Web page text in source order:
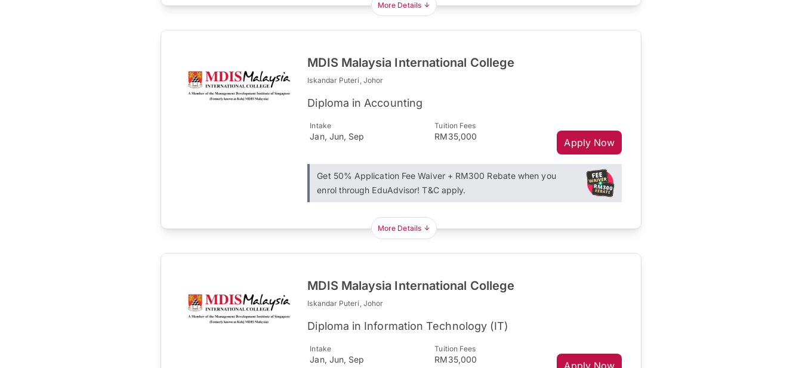
More Details
MDIS Malaysia International College
Iskandar Puteri, Johor
Diploma in Accounting
Intake
Jan, Jun, Sep
Tuition Fees
RM35,000
Apply Now
Get 50% Application Fee Waiver + RM300 Rebate when you
enrol through EduAdvisor! T&C apply.
More Details
MDIS Malaysia International College
Iskandar Puteri, Johor
Diploma in Information Technology (IT)
Intake
Jan, Jun, Sep
Tuition Fees
RM35,000
Apply Now